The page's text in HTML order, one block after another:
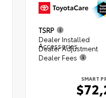
TSRP
Dealer Installed
Accessories
Dealer Adjustment
Dealer Fees
SMART